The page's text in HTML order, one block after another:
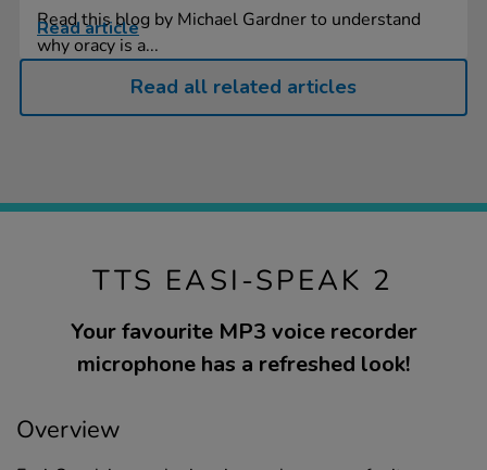
Read this blog by Michael Gardner to understand
why oracy is a...
Read article
Read all related articles
TTS EASI-SPEAK 2
Your favourite MP3 voice recorder
microphone has a refreshed look!
Overview